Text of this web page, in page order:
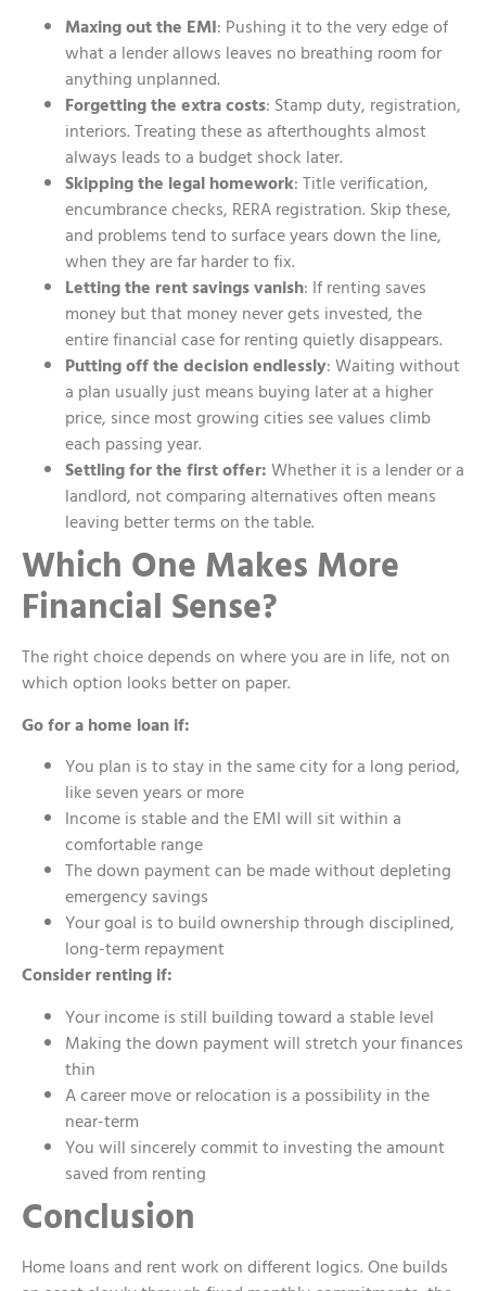
Maxing out the EMI: Pushing it to the very edge of
what a lender allows leaves no breathing room for
anything unplanned.
Forgetting the extra costs: Stamp duty, registration,
interiors. Treating these as afterthoughts almost
always leads to a budget shock later.
Skipping the legal homework: Title verification,
encumbrance checks, RERA registration. Skip these,
and problems tend to surface years down the line,
when they are far harder to fix.
Letting the rent savings vanish: If renting saves
money but that money never gets invested, the
entire financial case for renting quietly disappears.
Putting off the decision endlessly: Waiting without
a plan usually just means buying later at a higher
price, since most growing cities see values climb
each passing year.
Settling for the first offer: Whether it is a lender or a
landlord, not comparing alternatives often means
leaving better terms on the table.
Which One Makes More
Financial Sense?
The right choice depends on where you are in life, not on
which option looks better on paper.
Go for a home loan if:
You plan is to stay in the same city for a long period,
like seven years or more
Income is stable and the EMI will sit within a
comfortable range
The down payment can be made without depleting
emergency savings
Your goal is to build ownership through disciplined,
long-term repayment
Consider renting if:
Your income is still building toward a stable level
Making the down payment will stretch your finances
thin
A career move or relocation is a possibility in the
near-term
You will sincerely commit to investing the amount
saved from renting
Conclusion
Home loans and rent work on different logics. One builds